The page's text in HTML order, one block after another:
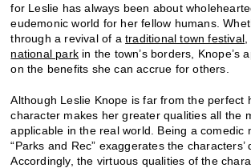
for Leslie has always been about
eudemonic world for her fellow humans.
through a revival of atraditional town festival
national park in the town’s borders, Knope’s
on the benefits she can accrue for others.
Although Leslie Knope is far from the perfect
character makes her greater qualities all the
applicable in the real world. Being a comedic
“Parks and Rec” exaggerates the characters’
Accordingly, the virtuous qualities of the